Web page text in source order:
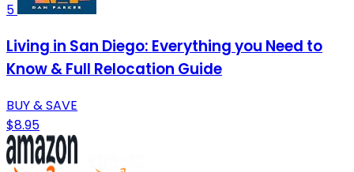
5
Living in San Diego: Everything you Need to
Know & Full Relocation Guide
BUY & SAVE
$8.95